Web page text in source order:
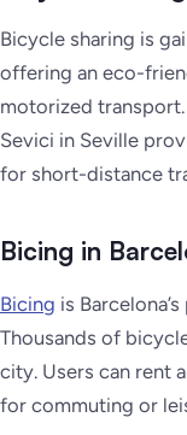
Bicycle sharing is
offering an eco-
motorized transport.
Sevici in Seville
for short-distance
Bicing in
Bicing is
Thousands of
city. Users can rent
for commuting or